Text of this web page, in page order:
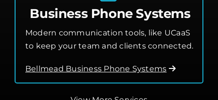
Business Phone Systems
Modern communication tools, like UCaaS
to keep your team and clients connected.
Bellmead Business Phone Systems